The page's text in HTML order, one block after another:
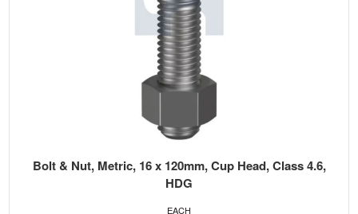
Bolt & Nut, Metric, 16 x 120mm, Cup Head, Class 4.6,
HDG
EACH